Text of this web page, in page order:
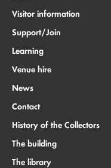
Visitor information
Support/Join
Learning
Venue hire
News
Contact
History of the Collectors
The building
The library